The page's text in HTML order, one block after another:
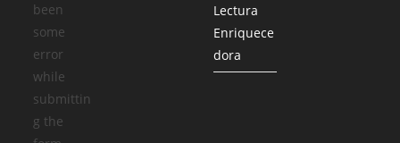
been
some
error
while
submittin
g the
Lectura
Enriquece
dora